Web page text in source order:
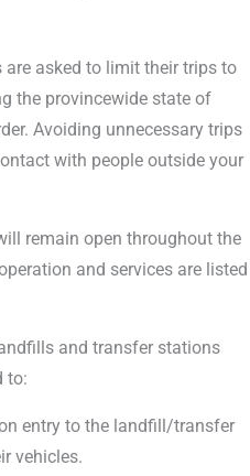
are asked to limit their trips to
the provincewide state of
Avoiding unnecessary trips
with people outside your
remain open throughout the
and services are listed
and transfer stations
to:
entry to the landfill/transfer
vehicles.